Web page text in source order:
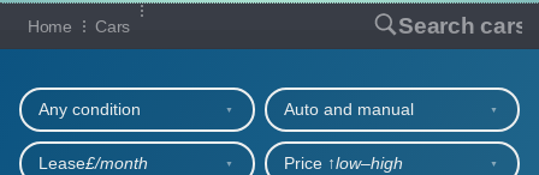
HOME
OUR CARS
SHORT​-​TERM HIRE
Home Cars Search cars
Our full range of cars
Any condition Auto and manual
Lease£/month Price ↑low‒high